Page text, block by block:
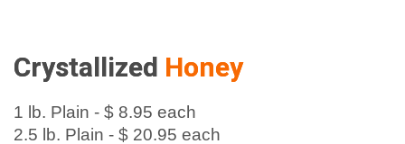
Crystallized Honey
1 lb. Plain - $ 8.95 each
2.5 lb. Plain - $ 20.95 each